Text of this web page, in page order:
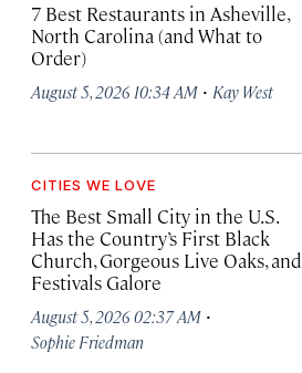
7 Best Restaurants in Asheville,
North Carolina (and What to
Order)
August 5, 2026 10:34 AM · Kay West
CITIES WE LOVE
The Best Small City in the U.S.
Has the Country’s First Black
Church, Gorgeous Live Oaks, and
Festivals Galore
August 5, 2026 02:37 AM ·
Sophie Friedman